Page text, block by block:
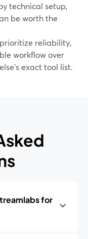
technical setup,
be worth the
reliability,
workflow over
exact tool list.
for